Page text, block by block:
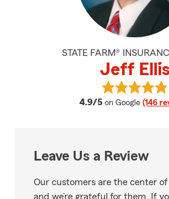
STATE FARM®
Jeff Ellis
4.9/5 average rating
on Google (146
View
Leave Us a Review
Our customers are the center
and we’re grateful for them. If